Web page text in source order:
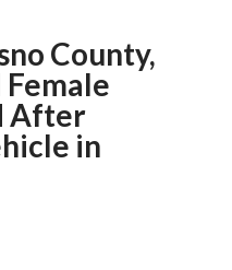
County,
Female
After
in